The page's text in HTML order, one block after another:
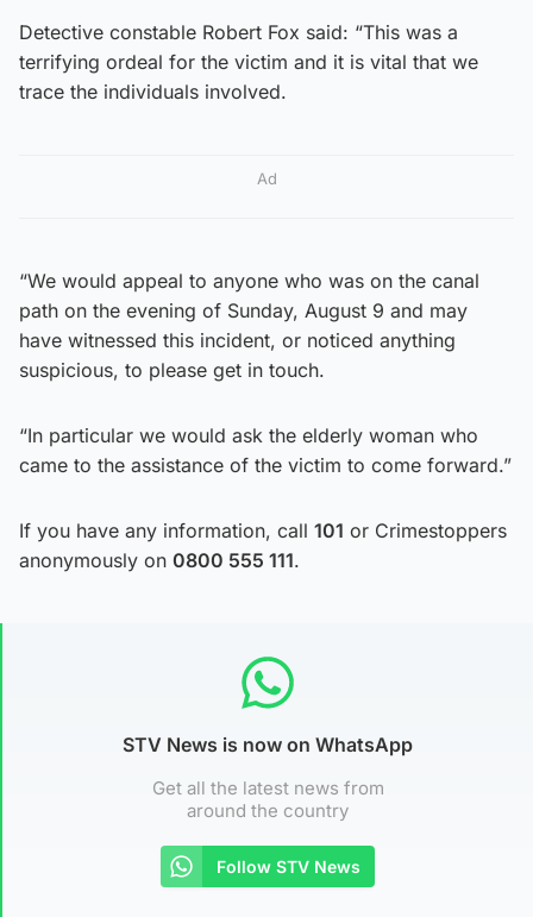
Detective constable Robert Fox said: “This was a
terrifying ordeal for the victim and it is vital that we
trace the individuals involved.
Ad
“We would appeal to anyone who was on the canal
path on the evening of Sunday, August 9 and may
have witnessed this incident, or noticed anything
suspicious, to please get in touch.
“In particular we would ask the elderly woman who
came to the assistance of the victim to come forward.”
If you have any information, call 101 or Crimestoppers
anonymously on 0800 555 111.
STV News is now on WhatsApp
Get all the latest news from
around the country
Follow STV News